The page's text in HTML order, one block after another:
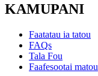
KAMUPANI
Faatatau ia tatou
FAQs
Tala Fou
Faafesootai matou